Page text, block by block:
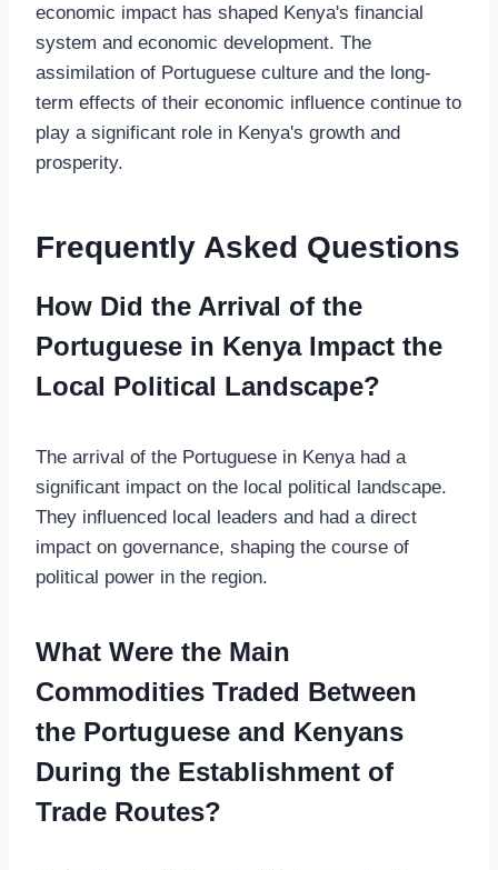
economic impact has shaped Kenya's financial
system and economic development. The
assimilation of Portuguese culture and the long-
term effects of their economic influence continue to
play a significant role in Kenya's growth and
prosperity.
Frequently Asked Questions
How Did the Arrival of the
Portuguese in Kenya Impact the
Local Political Landscape?
The arrival of the Portuguese in Kenya had a
significant impact on the local political landscape.
They influenced local leaders and had a direct
impact on governance, shaping the course of
political power in the region.
What Were the Main
Commodities Traded Between
the Portuguese and Kenyans
During the Establishment of
Trade Routes?